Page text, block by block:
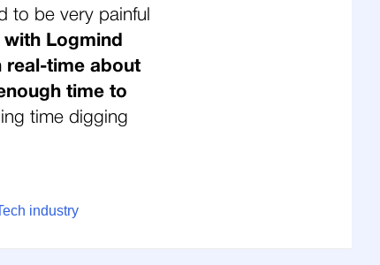
to be very painful
with Logmind
real-time about
time to
time digging
industry